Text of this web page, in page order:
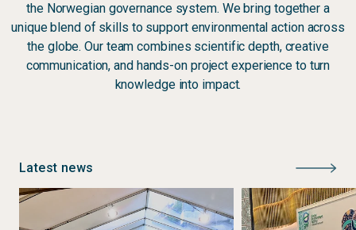
the Norwegian governance system. We bring together a
unique blend of skills to support environmental action across
the globe. Our team combines scientific depth, creative
communication, and hands-on project experience to turn
knowledge into impact.
Latest news